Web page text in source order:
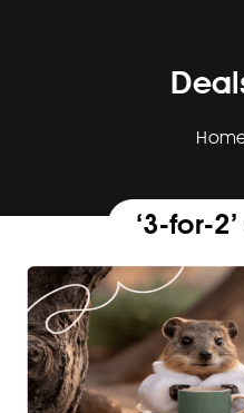
‘3-for-